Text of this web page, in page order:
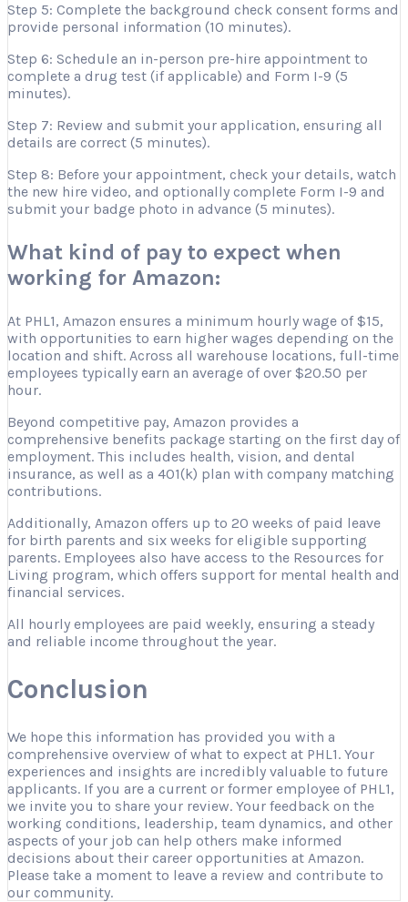
Step 5: Complete the background check consent forms and
provide personal information (10 minutes).
Step 6: Schedule an in-person pre-hire appointment to
complete a drug test (if applicable) and Form I-9 (5
minutes).
Step 7: Review and submit your application, ensuring all
details are correct (5 minutes).
Step 8: Before your appointment, check your details, watch
the new hire video, and optionally complete Form I-9 and
submit your badge photo in advance (5 minutes).
What kind of pay to expect when
working for Amazon:
At PHL1, Amazon ensures a minimum hourly wage of $15,
with opportunities to earn higher wages depending on the
location and shift. Across all warehouse locations, full-time
employees typically earn an average of over $20.50 per
hour.
Beyond competitive pay, Amazon provides a
comprehensive benefits package starting on the first day of
employment. This includes health, vision, and dental
insurance, as well as a 401(k) plan with company matching
contributions.
Additionally, Amazon offers up to 20 weeks of paid leave
for birth parents and six weeks for eligible supporting
parents. Employees also have access to the Resources for
Living program, which offers support for mental health and
financial services.
All hourly employees are paid weekly, ensuring a steady
and reliable income throughout the year.
Conclusion
We hope this information has provided you with a
comprehensive overview of what to expect at PHL1. Your
experiences and insights are incredibly valuable to future
applicants. If you are a current or former employee of PHL1,
we invite you to share your review. Your feedback on the
working conditions, leadership, team dynamics, and other
aspects of your job can help others make informed
decisions about their career opportunities at Amazon.
Please take a moment to leave a review and contribute to
our community.